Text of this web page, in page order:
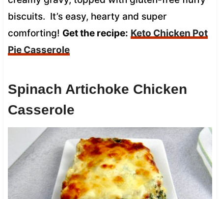
biscuits. It’s easy, hearty and super
comforting! Get the recipe: Keto Chicken Pot
Pie Casserole
Spinach Artichoke Chicken
Casserole